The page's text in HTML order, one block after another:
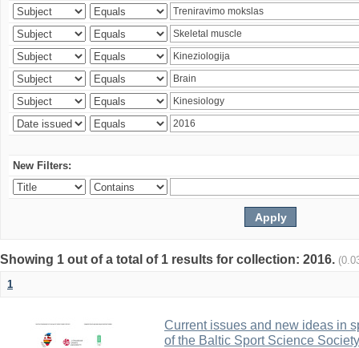
New Filters:
Showing 1 out of a total of 1 results for collection: 2016.
1
Current issues and new ideas in
of the Baltic Sport Science